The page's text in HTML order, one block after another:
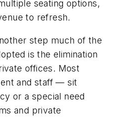
seating options,
to refresh.
step much of the
is the elimination
offices. Most
and staff — sit
or a special need
and private